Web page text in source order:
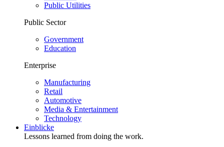
Public Utilities
Public Sector
Government
Education
Enterprise
Manufacturing
Retail
Automotive
Media & Entertainment
Technology
Einblicke
Lessons learned from doing the work.